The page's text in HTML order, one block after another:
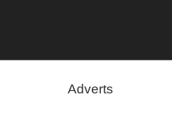
Adverts